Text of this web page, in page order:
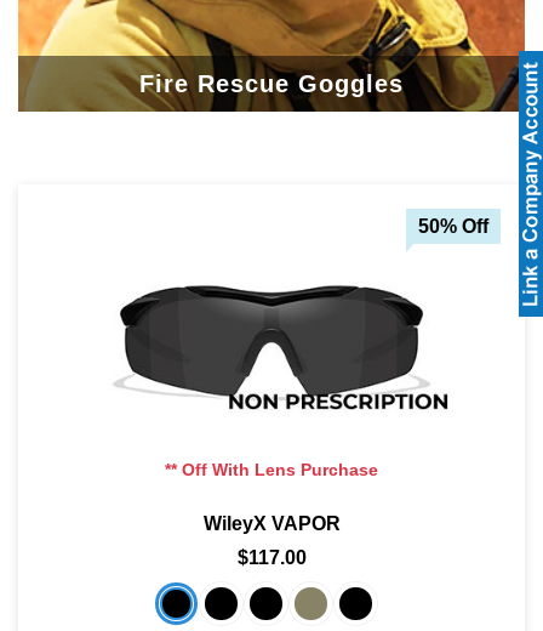
Fire Rescue Goggles
50% Off
** Off With Lens Purchase
WileyX VAPOR
$117.00